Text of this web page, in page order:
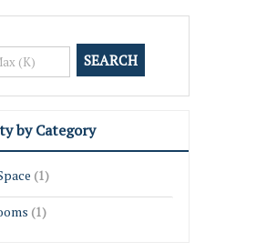
by Category
(1)
(1)